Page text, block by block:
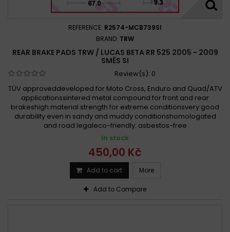
REFERENCE: R2574-MCB739SI
BRAND: TRW
REAR BRAKE PADS TRW / LUCAS BETA RR 525 2005 - 2009
SMĚS SI
Review(s): 0
TÜV approveddeveloped for Moto Cross, Enduro and Quad/ATV
applicationssintered metal compound for front and rear
brakeshigh material strength for extreme conditionsvery good
durability even in sandy and muddy conditionshomologated
and road legaleco-friendly: asbestos-free
In stock
450,00 Kč
Add to cart More
Add to Compare